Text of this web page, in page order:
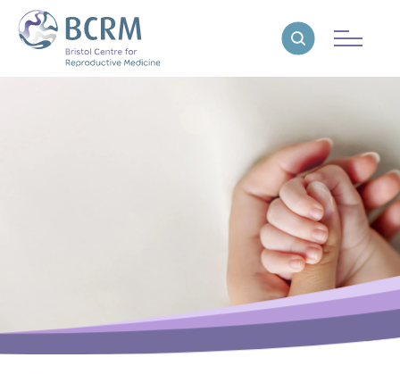
Bristol Centre for Reproductive MedicineReveal search